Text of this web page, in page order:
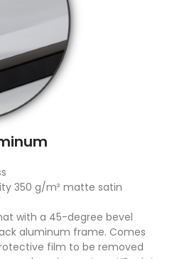
350 g/m² matte satin
with a 45-degree bevel
aluminum frame. Comes
film to be removed